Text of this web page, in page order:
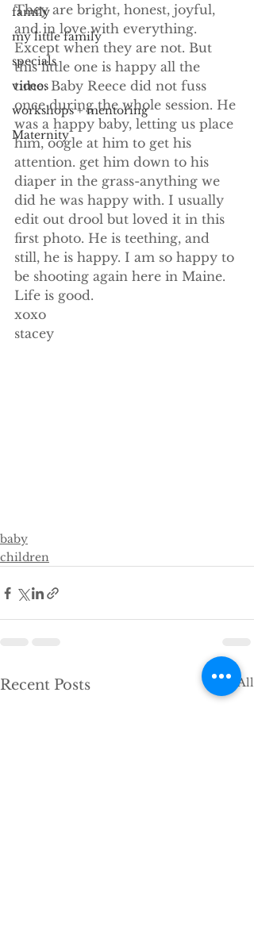
family
my little family
specials
videos
workshops + mentoring
Maternity
They are bright, honest, joyful,
and in love with everything.
Except when they are not. But
this little one is happy all the
time. Baby Reece did not fuss
once during the whole session. He
was a happy baby, letting us place
him, oogle at him to get his
attention. get him down to his
diaper in the grass-anything we
did he was happy with. I usually
edit out drool but loved it in this
first photo. He is teething, and
still, he is happy. I am so happy to
be shooting again here in Maine.
Life is good.
xoxo
stacey
baby
children
Recent Posts See All